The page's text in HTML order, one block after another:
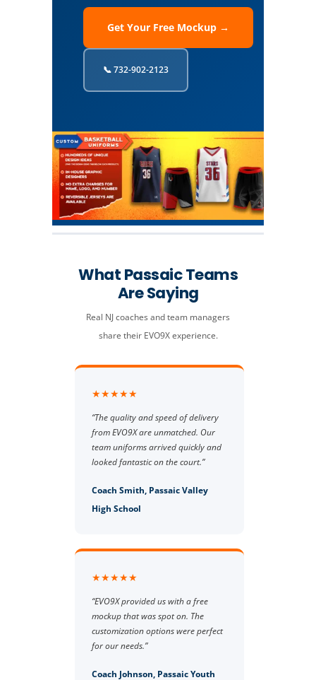
Get Your Free Mockup →
📞 732-902-2123
What Passaic Teams
Are Saying
Real NJ coaches and team managers
share their EVO9X experience.
★★★★★
“The quality and speed of delivery
from EVO9X are unmatched. Our
team uniforms arrived quickly and
looked fantastic on the court.”
Coach Smith, Passaic Valley
High School
★★★★★
“EVO9X provided us with a free
mockup that was spot on. The
customization options were perfect
for our needs.”
Coach Johnson, Passaic Youth